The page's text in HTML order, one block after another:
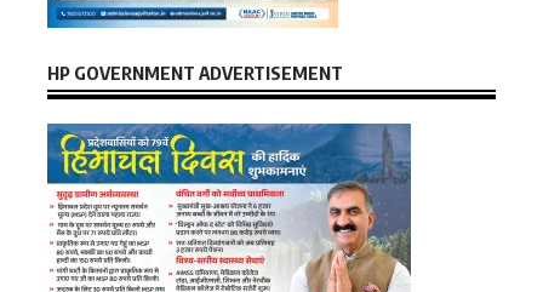
HP GOVERNMENT ADVERTISEMENT